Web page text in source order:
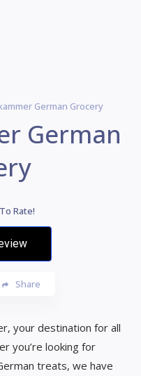
German Grocery
German
Rate!
Share
your destination for all
you’re looking for
treats, we have